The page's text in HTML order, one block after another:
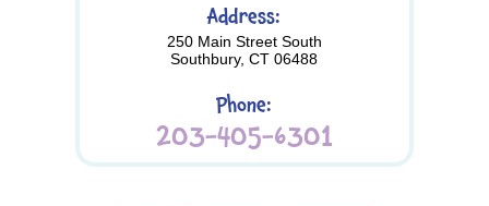
Address:
250 Main Street South
Southbury, CT 06488
Phone:
203-405-6301